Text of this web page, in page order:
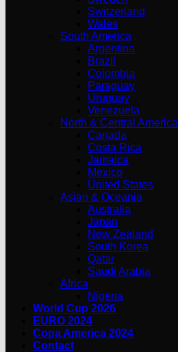
Switzerland
Wales
South America
Argentina
Brazil
Colombia
Paraguay
Uruguay
Venezuela
North & Central America
Canada
Costa Rica
Jamaica
Mexico
United States
Asian & Oceania
Australia
Japan
New Zealand
South Korea
Qatar
Saudi Arabia
Africa
Nigeria
World Cup 2026
EURO 2024
Copa America 2024
Contact